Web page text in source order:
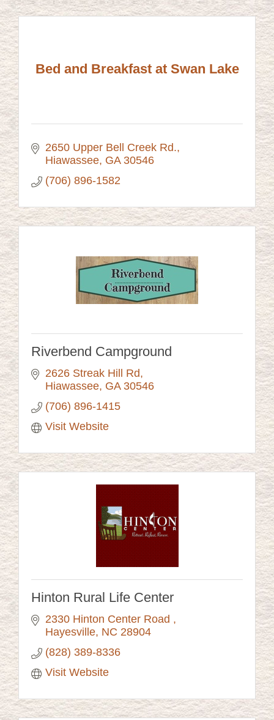
Bed and Breakfast at Swan Lake
2650 Upper Bell Creek Rd.
Hiawassee GA 30546
(706) 896-1582
Riverbend Campground
2626 Streak Hill Rd
Hiawassee GA 30546
(706) 896-1415
Visit Website
Hinton Rural Life Center
2330 Hinton Center Road
Hayesville NC 28904
(828) 389-8336
Visit Website